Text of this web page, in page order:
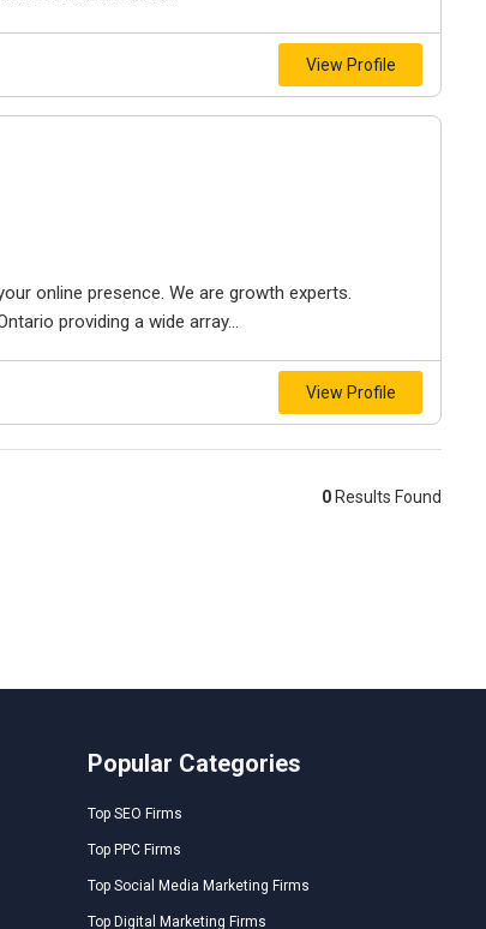
View Profile
online presence. We are growth experts.
providing a wide array...
View Profile
0 Results Found
Popular Categories
Top SEO Firms
Top PPC Firms
Top Social Media Marketing Firms
Top Digital Marketing Firms